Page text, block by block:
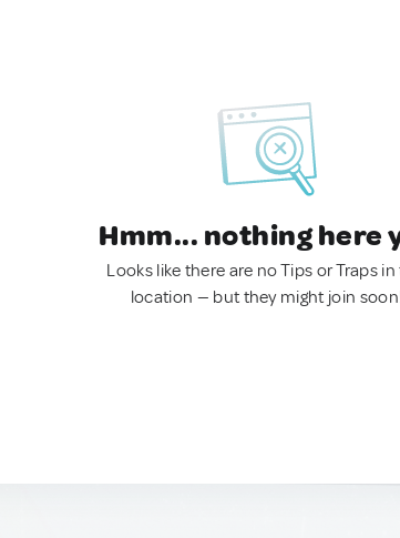
Hmm... nothing here
Looks like there are no Tips or Traps
location — but they might join